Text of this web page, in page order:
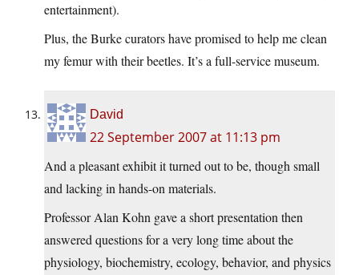
entertainment).
Plus, the Burke curators have promised to help me clean
my femur with their beetles. It’s a full-service museum.
David
22 September 2007 at 11:13 pm
And a pleasant exhibit it turned out to be, though small
and lacking in hands-on materials.
Professor Alan Kohn gave a short presentation then
answered questions for a very long time about the
physiology, biochemistry, ecology, behavior, and physics